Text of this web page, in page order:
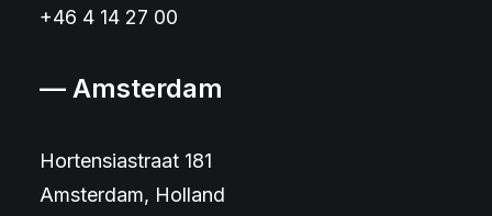
+46 4 14 27 00
— Amsterdam
Hortensiastraat 181
Amsterdam, Holland